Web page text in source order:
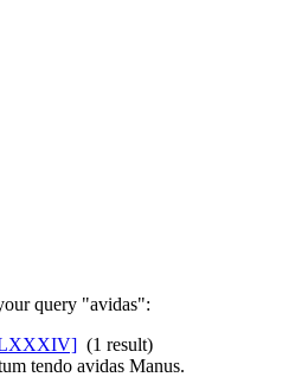
query "avidas":
LXXXIV] (1 result)
tendo avidas Manus.